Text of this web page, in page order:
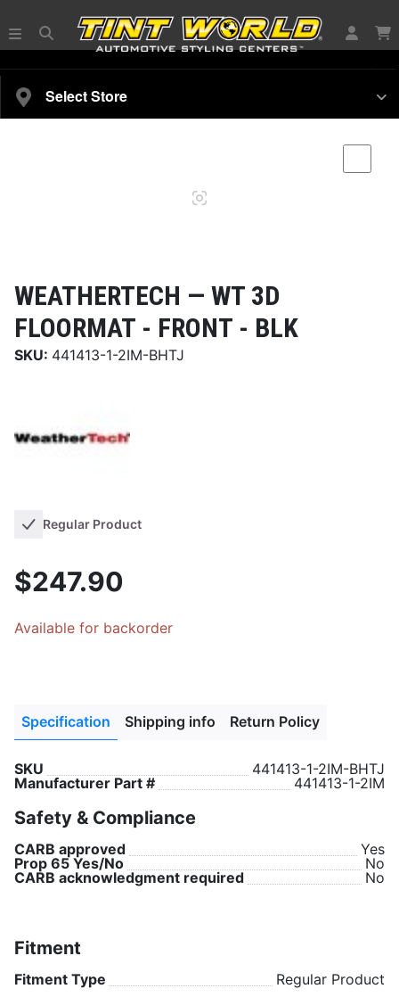
Select Store
WEATHERTECH — WT 3D
FLOORMAT - FRONT - BLK
SKU: 441413-1-2IM-BHTJ
Regular Product
$247.90
Available for backorder
Specification Shipping info Return Policy
SKU
441413-1-2IM-BHTJ
Manufacturer Part #
441413-1-2IM
Safety & Compliance
CARB approved
Yes
Prop 65 Yes/No
No
CARB acknowledgment required
No
Fitment
Fitment Type Regular Product